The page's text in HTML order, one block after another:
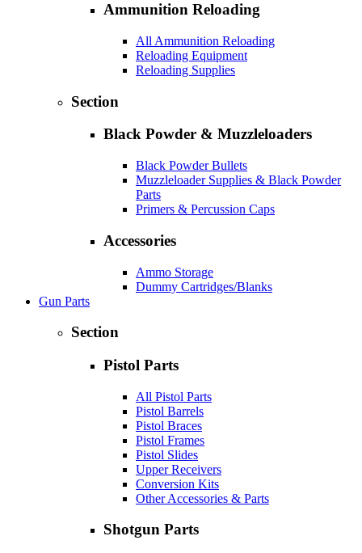
Ammunition Reloading
All Ammunition Reloading
Reloading Equipment
Reloading Supplies
Section
Black Powder & Muzzleloaders
Black Powder Bullets
Muzzleloader Supplies & Black Powder
Parts
Primers & Percussion Caps
Accessories
Ammo Storage
Dummy Cartridges/Blanks
Gun Parts
Section
Pistol Parts
All Pistol Parts
Pistol Barrels
Pistol Braces
Pistol Frames
Pistol Slides
Upper Receivers
Conversion Kits
Other Accessories & Parts
Shotgun Parts